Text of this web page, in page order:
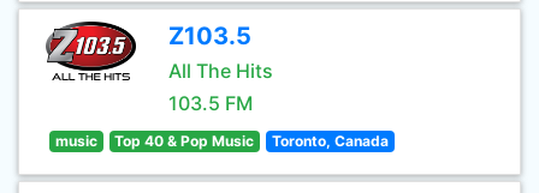
Z103.5
All The Hits
103.5 FM
music Top 40 & Pop Music Toronto, Canada